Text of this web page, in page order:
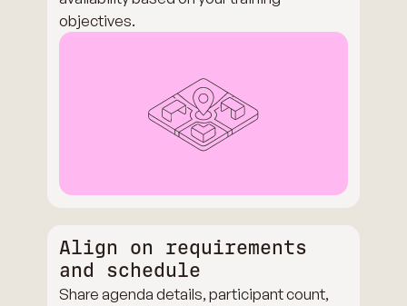
objectives.
Align on requirements
and schedule
Share agenda details, participant count,